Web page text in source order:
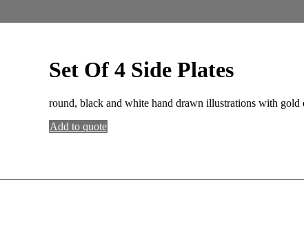
Set Of 4 Side Plates
round, black and white hand drawn illustrations with gold
Add to quote